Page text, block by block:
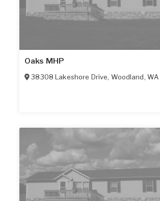
Oaks MHP
38308 Lakeshore Drive, Woodland, WA